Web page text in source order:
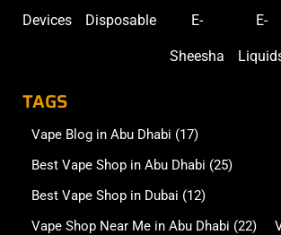
Devices Disposable E-
Sheesha
E-
TAGS
Vape Blog in Abu Dhabi (17)
Best Vape Shop in Abu Dhabi (25)
Best Vape Shop in Dubai (12)
Vape Shop Near Me in Abu Dhabi (22)